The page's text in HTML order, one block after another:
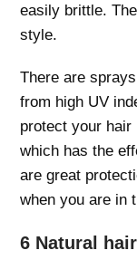
easily brittle.
style.
There are
from high UV
protect your
which has the
are great
when you are in
6 Natural